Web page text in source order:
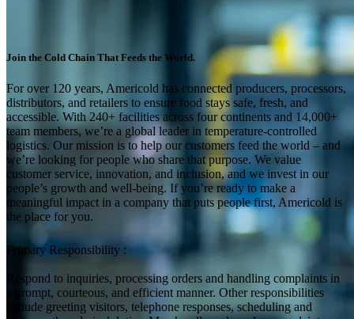
Join the Cold Chain That Feeds the World.
For over 120 years, Americold has connected producers, processors,
distributors, and retailers to ensure food stays safe, fresh, and
accessible. With 240+ facilities across four continents and 14,000+
team members, we’re a global leader in temperature-controlled
logistics. Our mission is to help our customers feed the world – and
we’re looking for people who share that purpose. We value
customer service, innovation, and inclusion, and we invest in our
people’s growth and well-being. If you’re ready to make a
meaningful impact in a company that puts people first, Americold is
the place for you.
Primary Responsibility :
Respond to inquiries, processing orders and handling complaints in
a prompt, courteous, and efficient manner. Other responsibilities
include greeting visitors, telephone responses, scheduling and